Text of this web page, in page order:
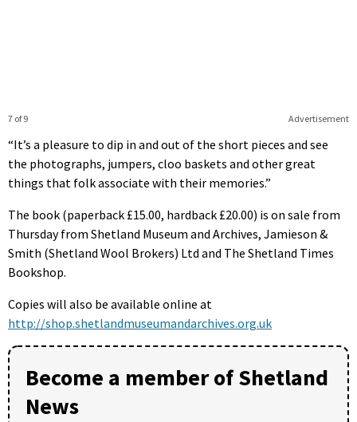
Advertisement
7 of 9
“It’s a pleasure to dip in and out of the short pieces and see
the photographs, jumpers, cloo baskets and other great
things that folk associate with their memories.”
The book (paperback £15.00, hardback £20.00) is on sale from
Thursday from Shetland Museum and Archives, Jamieson &
Smith (Shetland Wool Brokers) Ltd and The Shetland Times
Bookshop.
Copies will also be available online at
http://shop.shetlandmuseumandarchives.org.uk
Become a member of Shetland
News